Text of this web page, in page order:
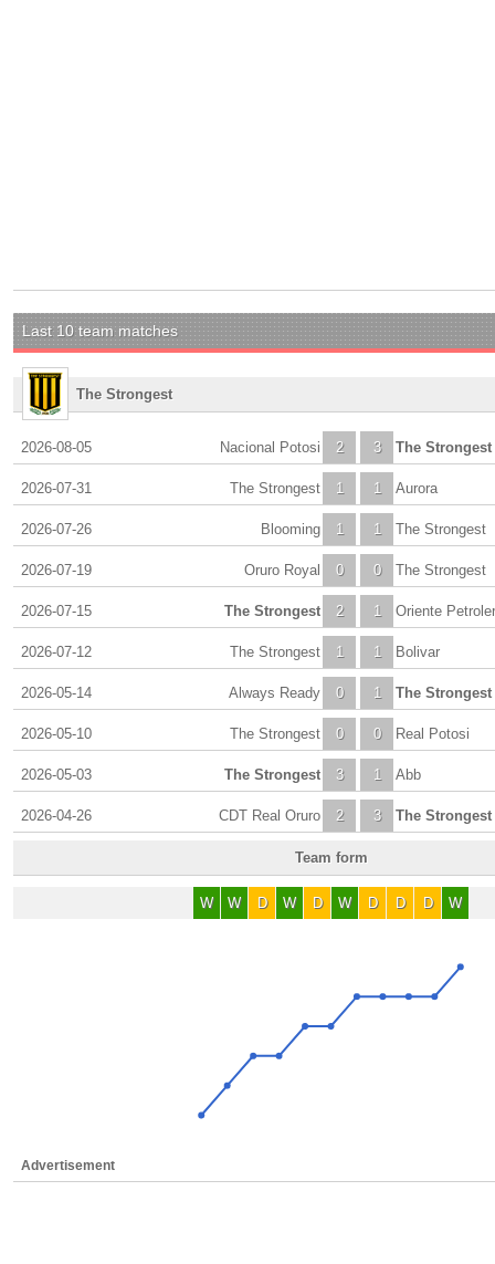
Last 10 team matches
The Strongest
2026-08-05 2
Nacional Potosi 3 The Strongest
2026-07-31 1
The Strongest 1 Aurora
2026-07-26 1
Blooming 1 The Strongest
2026-07-19 0
Oruro Royal 0 The Strongest
2026-07-15 2
The Strongest 1 Oriente
2026-07-12 1
The Strongest 1 Bolivar
2026-05-14 0
Always Ready 1 The Strongest
2026-05-10 0
The Strongest 0 Real Potosi
2026-05-03 3
The Strongest 1 Abb
2026-04-26 2
CDT Real Oruro 3 The Strongest
Team form
W W D W D W D D D W
Advertisement